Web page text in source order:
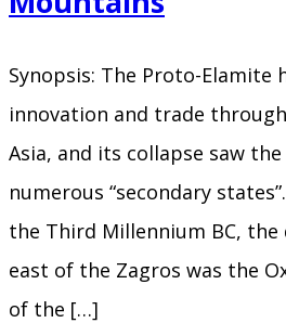
Flood
Synopsis: The Proto-Elamite
innovation and trade
Asia, and its collapse saw
numerous “secondary
the Third Millennium BC,
east of the Zagros was the
of the […]